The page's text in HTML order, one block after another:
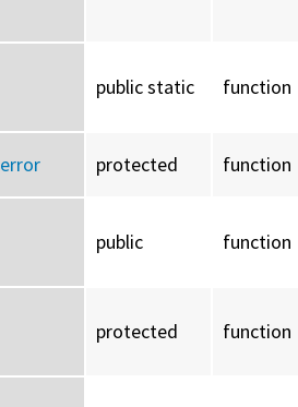
public static function
error protected function
public function
protected function